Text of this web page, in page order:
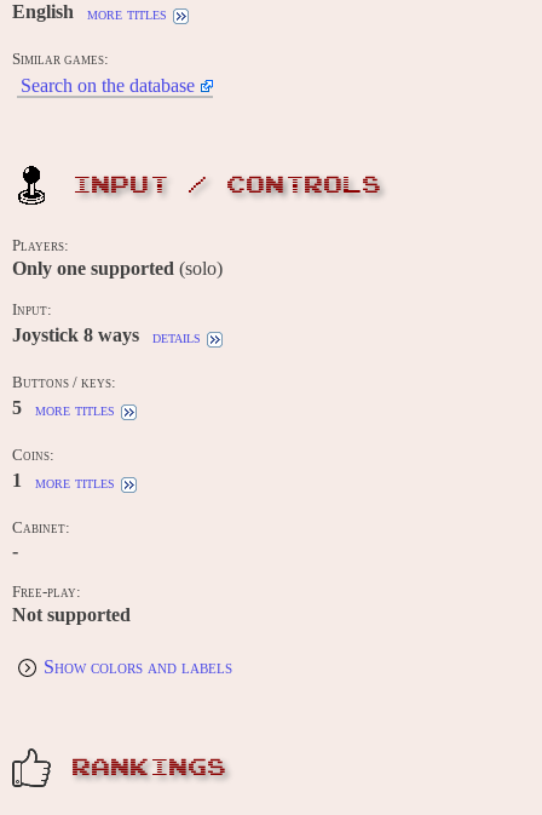
English more titles
Similar games:
Search on the database
INPUT / CONTROLS
Players:
Only one supported (solo)
Input:
Joystick 8 ways details
Buttons / keys:
5 more titles
Coins:
1 more titles
Cabinet:
-
Free-play:
Not supported
Show colors and labels
RANKINGS